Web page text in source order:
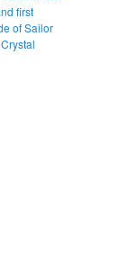
first
of Sailor